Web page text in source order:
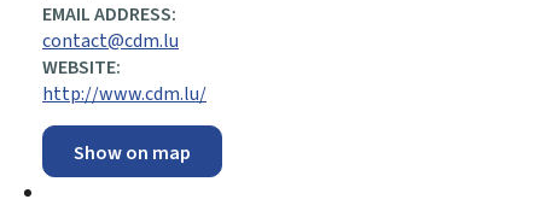
EMAIL ADDRESS:
contact@cdm.lu
WEBSITE:
http://www.cdm.lu/
Show on map